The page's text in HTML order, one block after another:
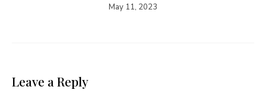
May 11, 2023
Leave a Reply